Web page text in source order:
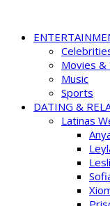
Movies &
Music
Sports
DATING &
Latinas